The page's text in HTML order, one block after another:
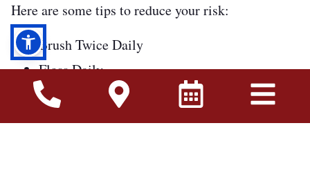
Here are some tips to reduce your risk:
Brush Twice Daily
Floss Daily
Avoid Sugar
Get Regular Exams